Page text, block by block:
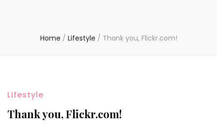
Home / Lifestyle / Thank you, Flickr.com!
Lifestyle
Thank you, Flickr.com!